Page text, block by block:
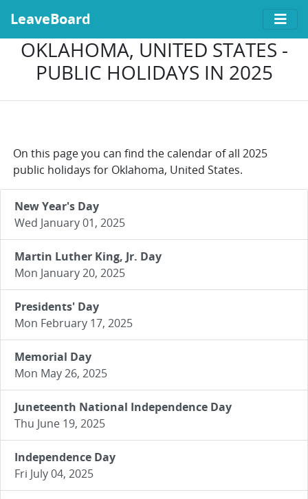
LeaveBoard
OKLAHOMA, UNITED STATES -
PUBLIC HOLIDAYS IN 2025
On this page you can find the calendar of all 2025
public holidays for Oklahoma, United States.
New Year's Day
Wed January 01, 2025
Martin Luther King, Jr. Day
Mon January 20, 2025
Presidents' Day
Mon February 17, 2025
Memorial Day
Mon May 26, 2025
Juneteenth National Independence Day
Thu June 19, 2025
Independence Day
Fri July 04, 2025